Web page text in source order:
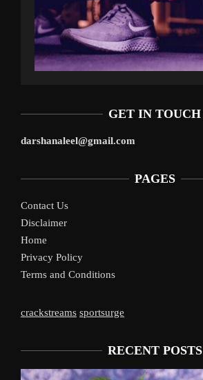
GET IN TOUCH
darshanaleel@gmail.com
PAGES
Contact Us
Disclaimer
Home
Privacy Policy
Terms and Conditions
crackstreams sportsurge
RECENT POSTS